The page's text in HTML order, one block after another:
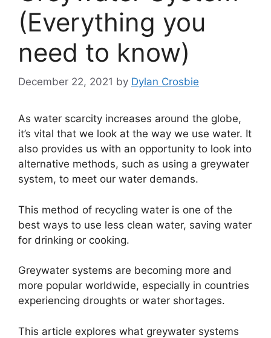
(Everything you
need to know)
December 22, 2021 by Dylan Crosbie
As water scarcity increases around the globe,
it’s vital that we look at the way we use water. It
also provides us with an opportunity to look into
alternative methods, such as using a greywater
system, to meet our water demands.
This method of recycling water is one of the
best ways to use less clean water, saving water
for drinking or cooking.
Greywater systems are becoming more and
more popular worldwide, especially in countries
experiencing droughts or water shortages.
This article explores what greywater systems